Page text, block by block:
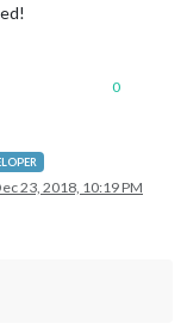
0
23, 2018, 10:19 PM